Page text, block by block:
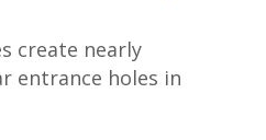
create nearly
entrance holes in